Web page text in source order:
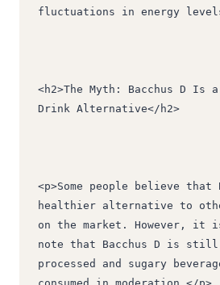
fluctuations in energy
<h2>The Myth: Bacchus D Is
Drink Alternative</h2>
<p>Some people believe that
healthier alternative to
on the market. However, it
note that Bacchus D is
processed and sugary